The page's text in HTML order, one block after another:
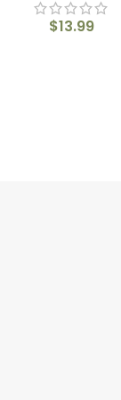
$13.99